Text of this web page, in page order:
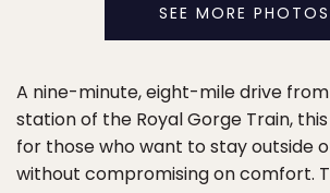
SEE MORE PHOTOS
A nine-minute, eight-mile drive
station of the Royal Gorge Train,
for those who want to stay outside
without compromising on comfort.